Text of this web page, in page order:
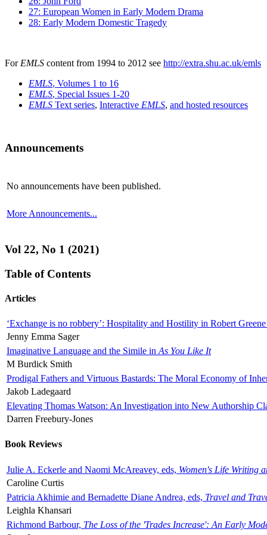
27: European Women in Early Modern Drama
28: Early Modern Domestic Tragedy
For EMLS content from 1994 to 2012 see http://extra.shu.ac.uk/emls
EMLS, Volumes 1 to 16
EMLS, Special Issues 1-20
EMLS Text series, Interactive EMLS, and hosted resources
Announcements
No announcements have been published.
More Announcements...
Vol 22, No 1 (2021)
Table of Contents
Articles
‘Exchange is no robbery’: Hospitality and Hostility in Robert
Jenny Emma Sager
Imaginative Language and the Simile in As You Like It
M Burdick Smith
Prodigal Fathers and Virtuous Bastards: The Moral Economy of
Jakob Ladegaard
Elevating Thomas Watson: An Investigation into New Authorship
Darren Freebury-Jones
Book Reviews
Julie A. Eckerle and Naomi McAreavey, eds, Women's Life Writing
Caroline Curtis
Patricia Akhimie and Bernadette Diane Andrea, eds, Travel and
Leighla Khansari
Richmond Barbour, The Loss of the 'Trades Increase': An Early